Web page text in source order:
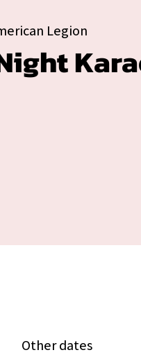
Legion
Other dates